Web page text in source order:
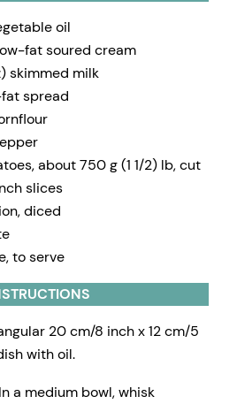
oil
fat soured cream
skimmed milk
spread
about 750 g (1 1/2) lb, cut
slices
diced
to serve
20 cm/8 inch x 12 cm/5
with oil.
In a medium bowl, whisk